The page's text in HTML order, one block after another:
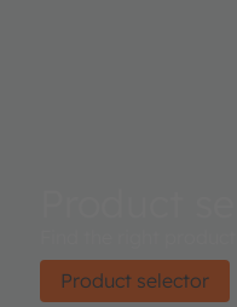
Product selector